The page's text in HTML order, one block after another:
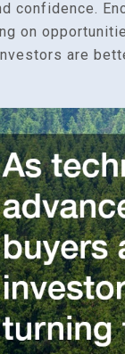
confidence.
on
are